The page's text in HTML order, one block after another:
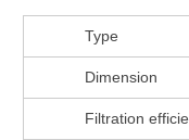
Type
Dimension
Filtration